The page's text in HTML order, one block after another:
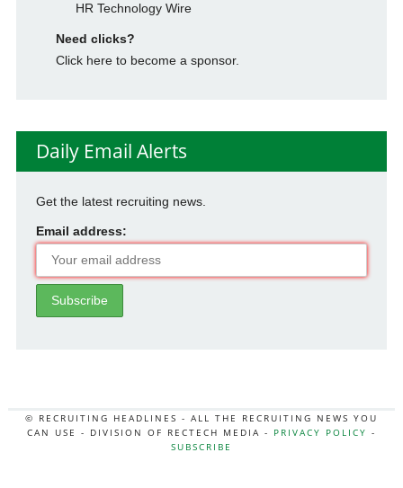
HR Technology Wire
Need clicks?
Click here to become a sponsor.
Daily Email Alerts
Get the latest recruiting news.
Email address:
© RECRUITING HEADLINES - ALL THE RECRUITING NEWS YOU
CAN USE - DIVISION OF RECTECH MEDIA - PRIVACY POLICY -
SUBSCRIBE